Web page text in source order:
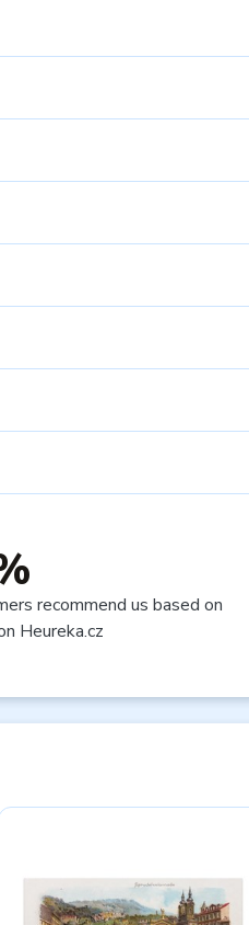
recommend us based on
Heureka.cz